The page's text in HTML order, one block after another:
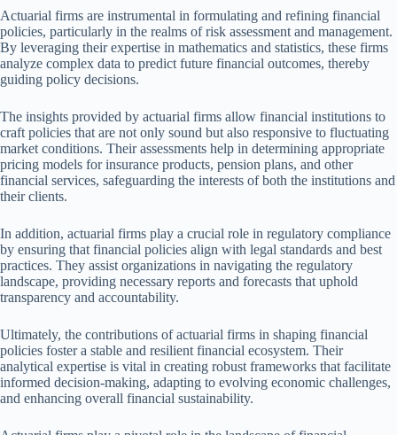
Actuarial firms are instrumental in formulating and refining financial
policies, particularly in the realms of risk assessment and management.
By leveraging their expertise in mathematics and statistics, these firms
analyze complex data to predict future financial outcomes, thereby
guiding policy decisions.
The insights provided by actuarial firms allow financial institutions to
craft policies that are not only sound but also responsive to fluctuating
market conditions. Their assessments help in determining appropriate
pricing models for insurance products, pension plans, and other
financial services, safeguarding the interests of both the institutions and
their clients.
In addition, actuarial firms play a crucial role in regulatory compliance
by ensuring that financial policies align with legal standards and best
practices. They assist organizations in navigating the regulatory
landscape, providing necessary reports and forecasts that uphold
transparency and accountability.
Ultimately, the contributions of actuarial firms in shaping financial
policies foster a stable and resilient financial ecosystem. Their
analytical expertise is vital in creating robust frameworks that facilitate
informed decision-making, adapting to evolving economic challenges,
and enhancing overall financial sustainability.